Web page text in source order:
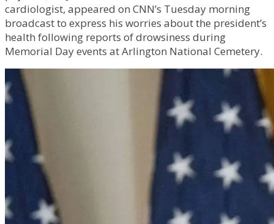
cardiologist, appeared on CNN’s Tuesday morning
broadcast to express his worries about the president’s
health following reports of drowsiness during
Memorial Day events at Arlington National Cemetery.